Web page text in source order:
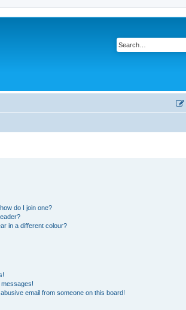
do I join one?
in a different colour?
email from someone on this board!